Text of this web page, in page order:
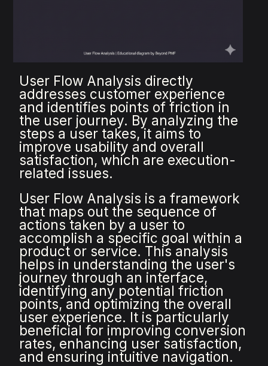
User Flow Analysis directly
addresses customer experience
and identifies points of friction in
the user journey. By analyzing the
steps a user takes, it aims to
improve usability and overall
satisfaction, which are execution-
related issues.
User Flow Analysis is a framework
that maps out the sequence of
actions taken by a user to
accomplish a specific goal within a
product or service. This analysis
helps in understanding the user's
journey through an interface,
identifying any potential friction
points, and optimizing the overall
user experience. It is particularly
beneficial for improving conversion
rates, enhancing user satisfaction,
and ensuring intuitive navigation.